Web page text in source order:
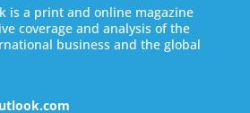
is a print and online magazine
coverage and analysis of the
business and the global